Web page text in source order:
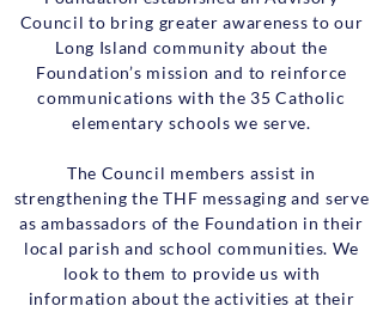
Council to bring greater awareness to our
Long Island community about the
Foundation’s mission and to reinforce
communications with the 35 Catholic
elementary schools we serve.
The Council members assist in
strengthening the THF messaging and serve
as ambassadors of the Foundation in their
local parish and school communities. We
look to them to provide us with
information about the activities at their